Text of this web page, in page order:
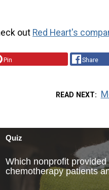
out Red Heart's
Pin Share
READ NEXT